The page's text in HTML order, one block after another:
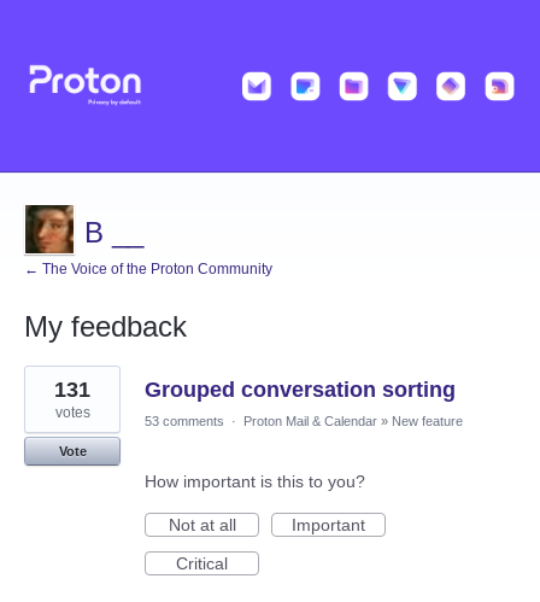
B __
← The Voice of the Proton Community
My feedback
1
result
found
Grouped conversation sorting
131
votes
Vote
53 comments · Proton Mail & Calendar » New feature
How important is this to you?
Not at all
Important
Critical